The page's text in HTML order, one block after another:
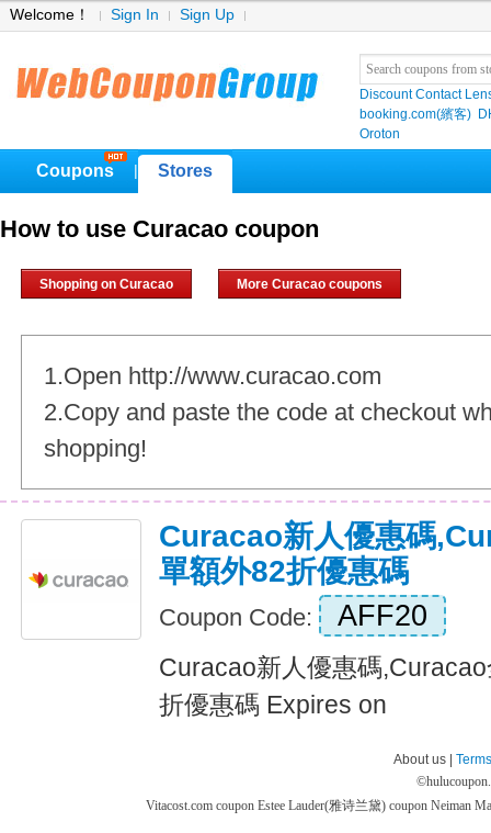
Welcome！ Sign In Sign Up
Discount Contact
booking.com(繽客)
Oroton
Coupons Stores
How to use Curacao coupon
Shopping on Curacao More Curacao coupons
1.Open http://www.curacao.com
2.Copy and paste the code at checkout
shopping!
Curacao新人優惠碼
單額外82折優惠碼
Coupon Code: AFF20
Curacao新人優惠碼
折優惠碼 Expires on
About us |
©
Vitacost.com coupon Estee Lauder(雅诗兰黛) coupon Neiman